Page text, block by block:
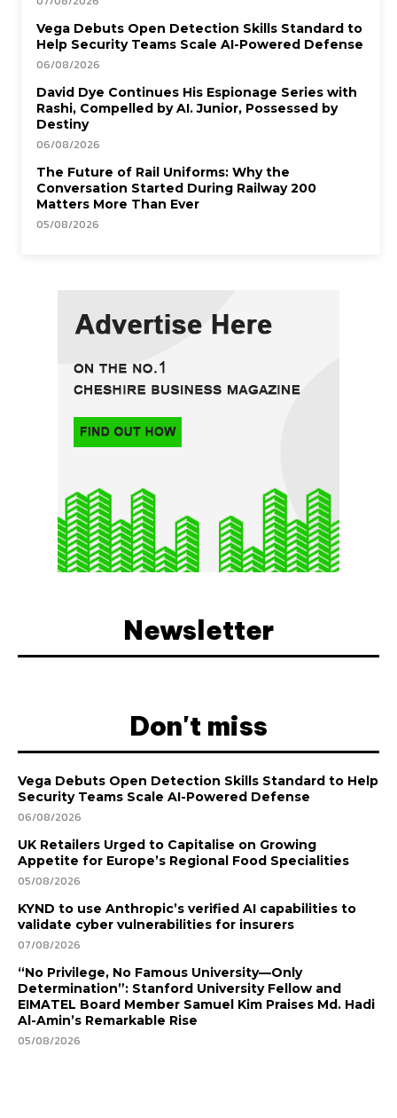
Vega Debuts Open Detection Skills Standard to
Help Security Teams Scale AI-Powered Defense
06/08/2026
David Dye Continues His Espionage Series with
Rashi, Compelled by AI. Junior, Possessed by
Destiny
06/08/2026
The Future of Rail Uniforms: Why the
Conversation Started During Railway 200
Matters More Than Ever
05/08/2026
Newsletter
Don't miss
Vega Debuts Open Detection Skills Standard to Help
Security Teams Scale AI-Powered Defense
06/08/2026
UK Retailers Urged to Capitalise on Growing
Appetite for Europe’s Regional Food Specialities
05/08/2026
KYND to use Anthropic’s verified AI capabilities to
validate cyber vulnerabilities for insurers
07/08/2026
“No Privilege, No Famous University—Only
Determination”: Stanford University Fellow and
EIMATEL Board Member Samuel Kim Praises Md. Hadi
Al-Amin’s Remarkable Rise
05/08/2026